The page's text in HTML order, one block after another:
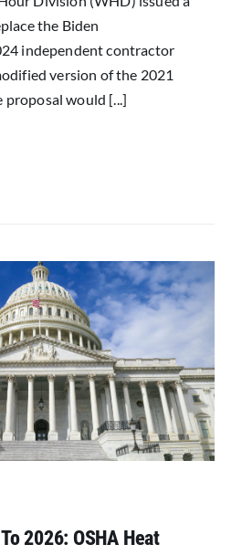
the Biden
independent contractor
version of the 2021
proposal would [...]
2026: OSHA Heat